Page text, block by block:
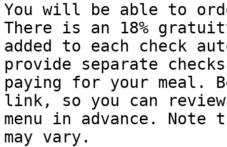
You will be able to
There is an 18%
added to each check
provide separate checks
paying for your meal.
link, so you can
menu in advance.
may vary.